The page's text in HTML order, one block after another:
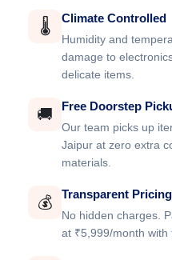
🌡️ Climate Controlled
Humidity and
damage to
delicate items.
🚚 Free Doorstep
Our team picks up
Jaipur at zero extra
materials.
💰 Transparent Pricing
No hidden charges.
at ₹5,999/month with